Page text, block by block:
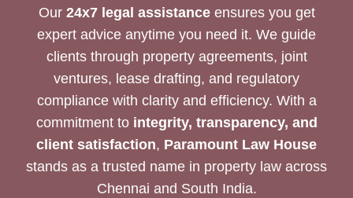
Our 24x7 legal assistanceensures you get
expert advice anytime you need it. We guide
clients through property agreements, joint
ventures, lease drafting, and regulatory
compliance with clarity and efficiency. With a
commitment to integrity, transparency, and
client satisfaction, Paramount Law House
stands as a trusted name in property law across
Chennai and South India.